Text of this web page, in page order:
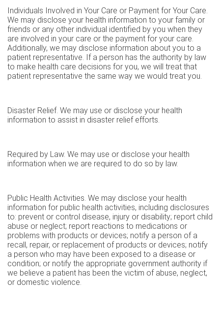
Individuals Involved in Your Care or Payment for Your Care.
We may disclose your health information to your family or
friends or any other individual identified by you when they
are involved in your care or the payment for your care.
Additionally, we may disclose information about you to a
patient representative. If a person has the authority by law
to make health care decisions for you, we will treat that
patient representative the same way we would treat you.
Disaster Relief. We may use or disclose your health
information to assist in disaster relief efforts.
Required by Law. We may use or disclose your health
information when we are required to do so by law.
Public Health Activities. We may disclose your health
information for public health activities, including disclosures
to: prevent or control disease, injury or disability; report child
abuse or neglect; report reactions to medications or
problems with products or devices; notify a person of a
recall, repair, or replacement of products or devices; notify
a person who may have been exposed to a disease or
condition; or notify the appropriate government authority if
we believe a patient has been the victim of abuse, neglect,
or domestic violence.